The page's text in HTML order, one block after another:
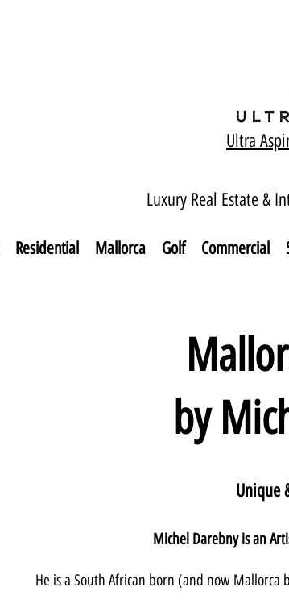
Ultra
Luxury Real Estate &
Residential Mallorca Golf Commercial
by
Unique
Michel Darebny is an
He is a South African born (and now Mallorca